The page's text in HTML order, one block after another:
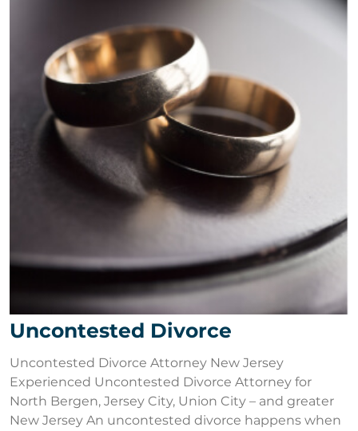
Uncontested Divorce
Uncontested Divorce Attorney New Jersey
Experienced Uncontested Divorce Attorney for
North Bergen, Jersey City, Union City – and greater
New Jersey An uncontested divorce happens when